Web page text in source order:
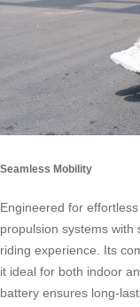
Seamless Mobility
Engineered for
propulsion systems
riding experience. Its
it ideal for both indoor
battery ensures long-